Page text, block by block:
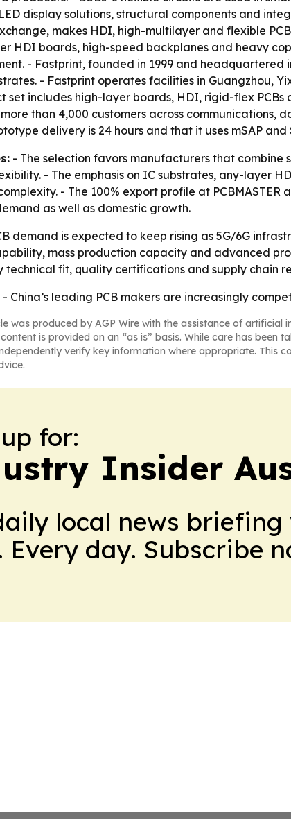
display solutions, structural components and
makes HDI, high-multilayer and flexible
HDI boards, high-speed backplanes and heavy
- Fastprint, founded in 1999 and
- Fastprint operates facilities in Guangzhou,
set includes high-layer boards, HDI, rigid-flex
than 4,000 customers across
delivery is 24 hours and that it uses mSAP
- The selection favors manufacturers that
- The emphasis on IC substrates, any-layer
- The 100% export profile at
as well as domestic growth.
demand is expected to keep rising as 5G/6G
mass production capacity and advanced
technical fit, quality certifications and supply chain
- China’s leading PCB makers are increasingly
was produced by AGP Wire with the assistance of artificial
is provided on an “as is” basis. While care has
verify key information where appropriate. This
for:
Insider
local news briefing
Every day. Subscribe